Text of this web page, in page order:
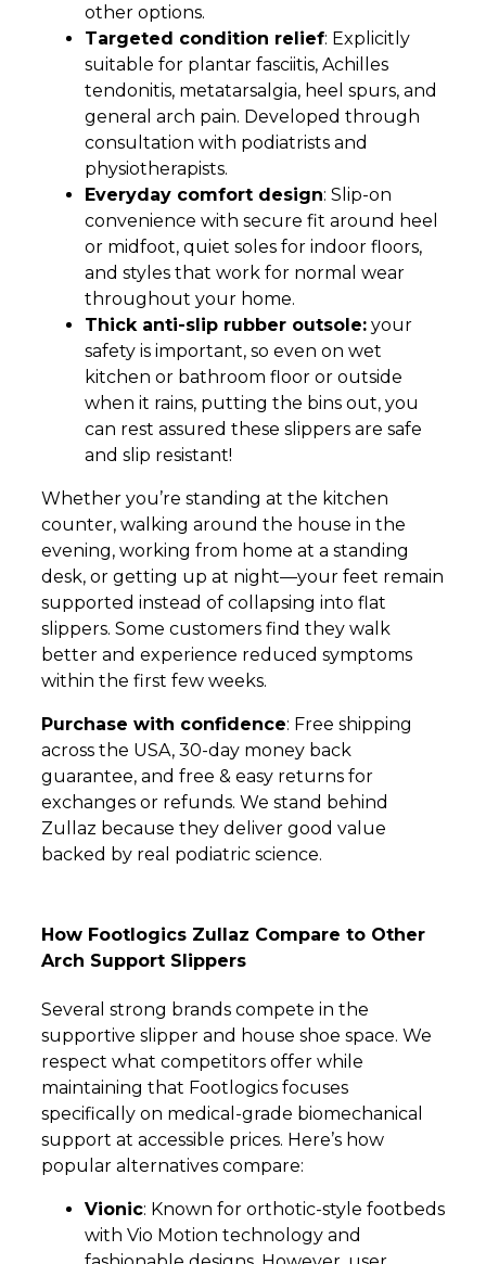
other options.
Targeted condition relief: Explicitly
suitable for plantar fasciitis, Achilles
tendonitis, metatarsalgia, heel spurs, and
general arch pain. Developed through
consultation with podiatrists and
physiotherapists.
Everyday comfort design: Slip-on
convenience with secure fit around heel
or midfoot, quiet soles for indoor floors,
and styles that work for normal wear
throughout your home.
Thick anti-slip rubber outsole: your
safety is important, so even on wet
kitchen or bathroom floor or outside
when it rains, putting the bins out, you
can rest assured these slippers are safe
and slip resistant!
Whether you’re standing at the kitchen
counter, walking around the house in the
evening, working from home at a standing
desk, or getting up at night—your feet remain
supported instead of collapsing into flat
slippers. Some customers find they walk
better and experience reduced symptoms
within the first few weeks.
Purchase with confidence: Free shipping
across the USA, 30-day money back
guarantee, and free & easy returns for
exchanges or refunds. We stand behind
Zullaz because they deliver good value
backed by real podiatric science.
How Footlogics Zullaz Compare to Other
Arch Support Slippers
Several strong brands compete in the
supportive slipper and house shoe space. We
respect what competitors offer while
maintaining that Footlogics focuses
specifically on medical-grade biomechanical
support at accessible prices. Here’s how
popular alternatives compare:
Vionic: Known for orthotic-style footbeds
with Vio Motion technology and